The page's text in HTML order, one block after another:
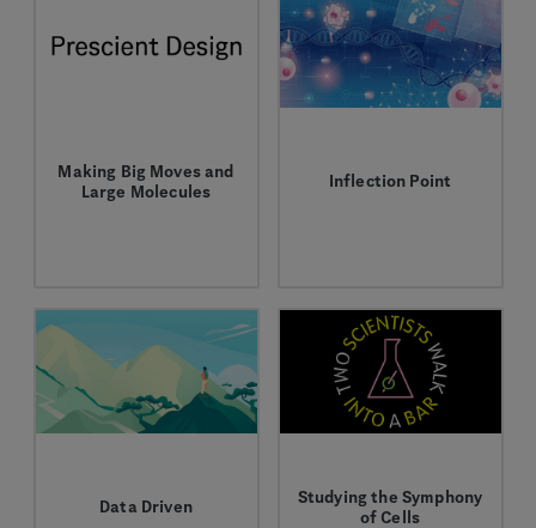
Making Big Moves and
Large Molecules
Inflection Point
Data Driven
Studying the Symphony
of Cells